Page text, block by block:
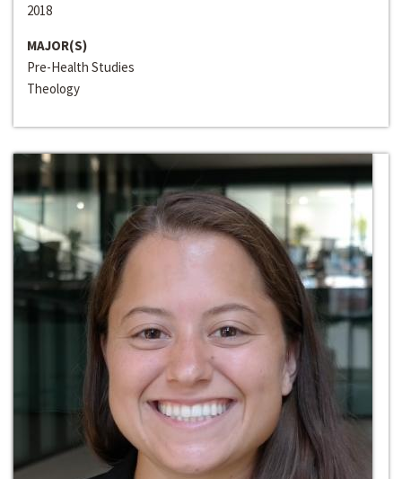
2018
MAJOR(S)
Pre-Health Studies
Theology